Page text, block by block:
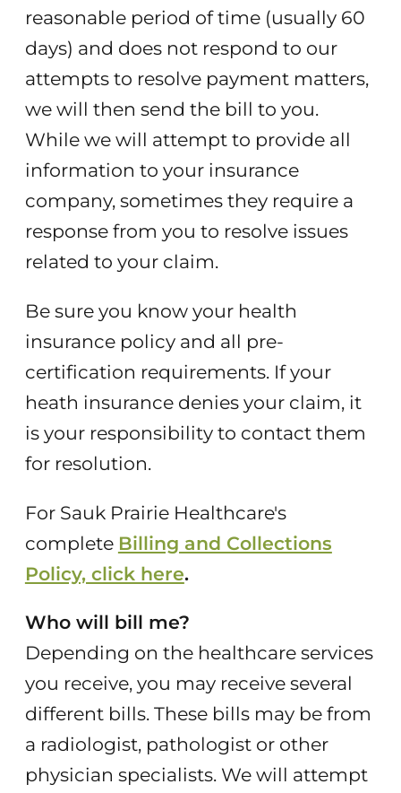
reasonable period of time (usually 60
days) and does not respond to our
attempts to resolve payment matters,
we will then send the bill to you.
While we will attempt to provide all
information to your insurance
company, sometimes they require a
response from you to resolve issues
related to your claim.
Be sure you know your health
insurance policy and all pre-
certification requirements. If your
heath insurance denies your claim, it
is your responsibility to contact them
for resolution.
For Sauk Prairie Healthcare's
complete Billing and Collections
Policy, click here.
Who will bill me?
Depending on the healthcare services
you receive, you may receive several
different bills. These bills may be from
a radiologist, pathologist or other
physician specialists. We will attempt